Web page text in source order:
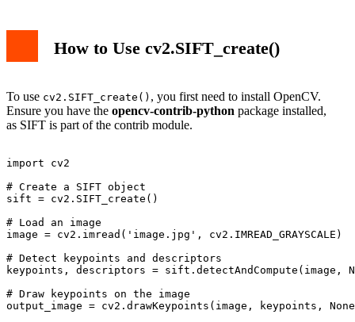
How to Use cv2.SIFT_create()
To use cv2.SIFT_create() , you first need to install OpenCV.
Ensure you have the opencv-contrib-python package installed,
as SIFT is part of the contrib module.
import cv2
# Create a SIFT object
sift = cv2.SIFT_create()
# Load an image
image = cv2.imread('image.jpg', cv2.IMREAD_GRAYSCALE)
# Detect keypoints and descriptors
keypoints, descriptors = sift.detectAndCompute(image,
# Draw keypoints on the image
output_image = cv2.drawKeypoints(image, keypoints,